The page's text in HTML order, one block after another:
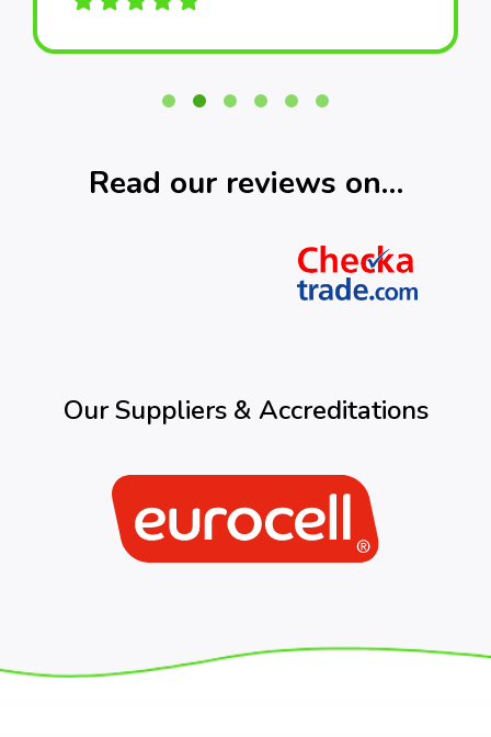
Read our reviews on…
Our Suppliers & Accreditations